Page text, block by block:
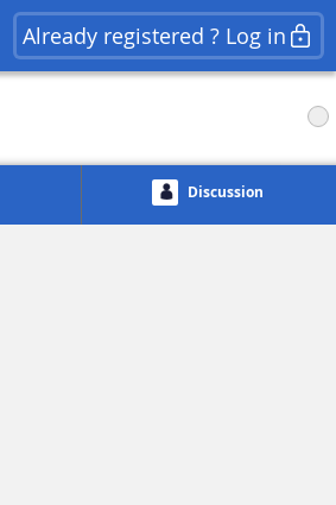
Already registered ? Log in
Discussion